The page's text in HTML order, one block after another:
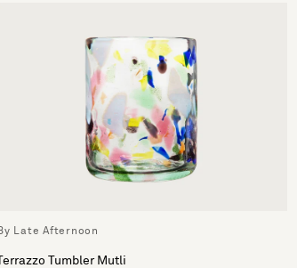
Late Afternoon
Tumbler Mutli